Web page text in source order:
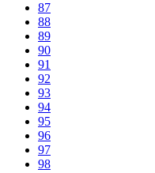
87
88
89
90
91
92
93
94
95
96
97
98